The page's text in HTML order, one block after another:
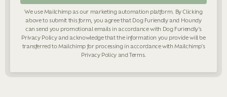
We use Mailchimp as our marketing automation platform. By Clicking
above to submit this form, you agree that Dog Furiendly and Houndy
can send you promotional emails in accordance with Dog Furiendly's
Privacy Policyand acknowledge that the information you provide will be
transferred to Mailchimp for processing in accordance with Mailchimp's
Privacy PolicyandTerms.